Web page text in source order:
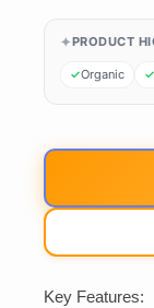
PRODUCT
Organic
Key Features: